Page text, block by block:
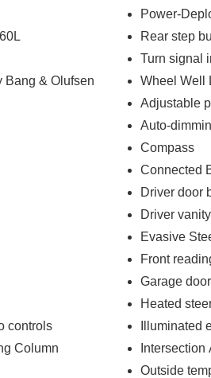
10-speed
23 highway
reasonable
fuel tank
drives
adds
box side
bumpers.
seats with
ensure
charging
Co-Pilot360
rain-
and
Bang & Olufsen
controls
Column
Power-
Rear step
Turn signal
Wheel Well
Adjustable
Auto-
Compass
Connected
Driver door
Driver
Evasive
Front
Garage
Heated
Illuminated
Intersection
Outside